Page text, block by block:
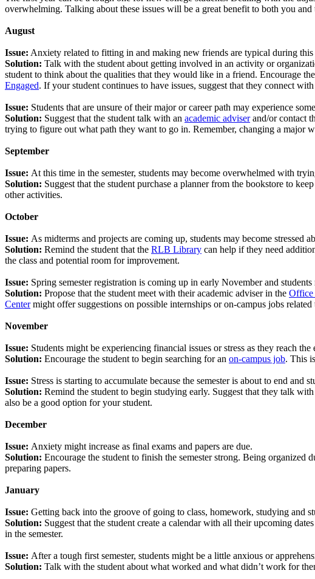
overwhelming. Talking about these issues will be a great benefit to both you
August
Issue: Anxiety related to fitting in and making new friends are typical during this
Solution: Talk with the student about getting involved in an activity or
student to think about the qualities that they would like in a friend. Encourage
Engaged. If your student continues to have issues, suggest that they connect
Issue: Students that are unsure of their major or career path may experience
Solution: Suggest that the student talk with an academic adviserand/or contact
trying to figure out what path they want to go in. Remember, changing a major
September
Issue: At this time in the semester, students may become overwhelmed with
Solution: Suggest that the student purchase a planner from the bookstore to
other activities.
October
Issue: As midterms and projects are coming up, students may become stressed
Solution: Remind the student that the RLB Library can help if they need
the class and potential room for improvement.
Issue: Spring semester registration is coming up in early November and
Solution: Propose that the student meet with their academic adviser in the Office
Centermight offer suggestions on possible internships or on-campus jobs related
November
Issue: Students might be experiencing financial issues or stress as they reach
Solution: Encourage the student to begin searching for an on-campus job. This
Issue: Stress is starting to accumulate because the semester is about to end and
Solution: Remind the student to begin studying early. Suggest that they talk
also be a good option for your student.
December
Issue: Anxiety might increase as final exams and papers are due.
Solution: Encourage the student to finish the semester strong. Being organized
preparing papers.
January
Issue: Getting back into the groove of going to class, homework, studying and
Solution: Suggest that the student create a calendar with all their upcoming
in the semester.
Issue: After a tough first semester, students might be a little anxious or
Solution: Talk with the student about what worked and what didn’t work for